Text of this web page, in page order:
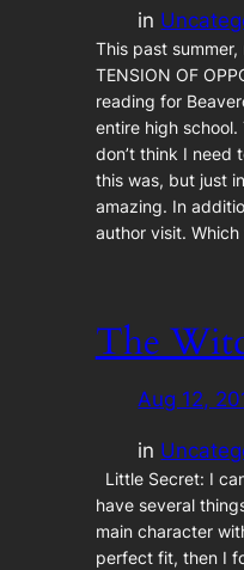
in
This past
TENSION OF
reading for
entire high school.
don’t think I need
this was, but just
amazing. In
author visit.
The
Aug 12,
in
Little Secret: I
have several
main character
perfect fit, then I